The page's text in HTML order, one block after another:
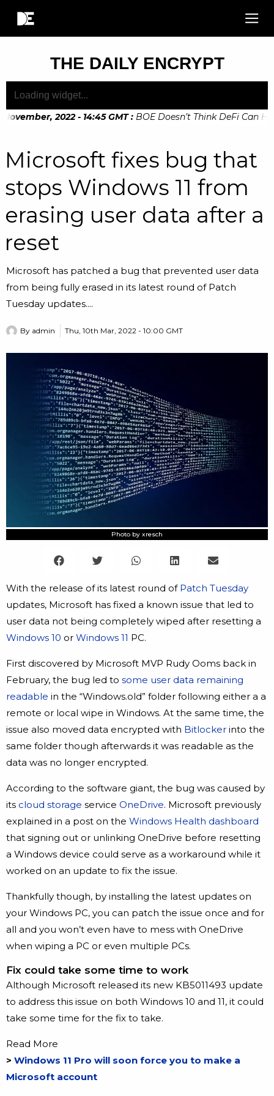
THE DAILY ENCRYPT
2022 - 14:45 GMT : BOE Doesn’t Think DeFi Can
Microsoft fixes bug that
stops Windows 11 from
erasing user data after a
reset
Microsoft has patched a bug that prevented user data
from being fully erased in its latest round of Patch
Tuesday updates....
By admin Thu, 10th Mar, 2022 - 10:00 GMT
Photo by xresch
With the release of its latest round of Patch Tuesday
updates, Microsoft has fixed a known issue that led to
user data not being completely wiped after resetting a
Windows 10 or Windows 11 PC.
First discovered by Microsoft MVP Rudy Ooms back in
February, the bug led to some user data remaining
readable in the “Windows.old” folder following either a a
remote or local wipe in Windows. At the same time, the
issue also moved data encrypted with Bitlocker into the
same folder though afterwards it was readable as the
data was no longer encrypted.
According to the software giant, the bug was caused by
its cloud storage service OneDrive. Microsoft previously
explained in a post on the Windows Health dashboard
that signing out or unlinking OneDrive before resetting
a Windows device could serve as a workaround while it
worked on an update to fix the issue.
Thankfully though, by installing the latest updates on
your Windows PC, you can patch the issue once and for
all and you won’t even have to mess with OneDrive
when wiping a PC or even multiple PCs.
Fix could take some time to work
Although Microsoft released its new KB5011493 update
to address this issue on both Windows 10 and 11, it could
take some time for the fix to take.
Read More
> Windows 11 Pro will soon force you to make a
Microsoft account